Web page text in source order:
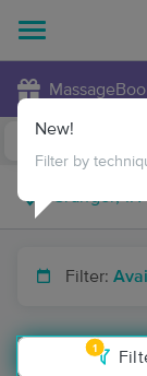
Filter:
1
New!
Filter by